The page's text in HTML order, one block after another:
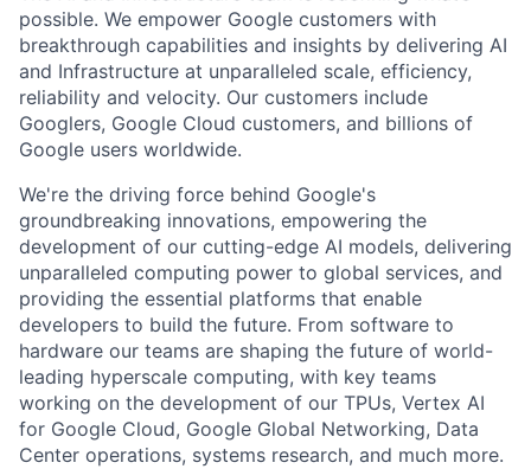
possible. We empower Google customers with
breakthrough capabilities and insights by delivering AI
and Infrastructure at unparalleled scale, efficiency,
reliability and velocity. Our customers include
Googlers, Google Cloud customers, and billions of
Google users worldwide.
We're the driving force behind Google's
groundbreaking innovations, empowering the
development of our cutting-edge AI models, delivering
unparalleled computing power to global services, and
providing the essential platforms that enable
developers to build the future. From software to
hardware our teams are shaping the future of world-
leading hyperscale computing, with key teams
working on the development of our TPUs, Vertex AI
for Google Cloud, Google Global Networking, Data
Center operations, systems research, and much more.